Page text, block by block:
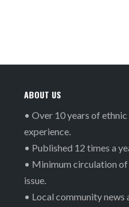
ABOUT US
• Over 10 years of
experience.
• Published 12 times a
• Minimum circulation
issue.
• Local community news